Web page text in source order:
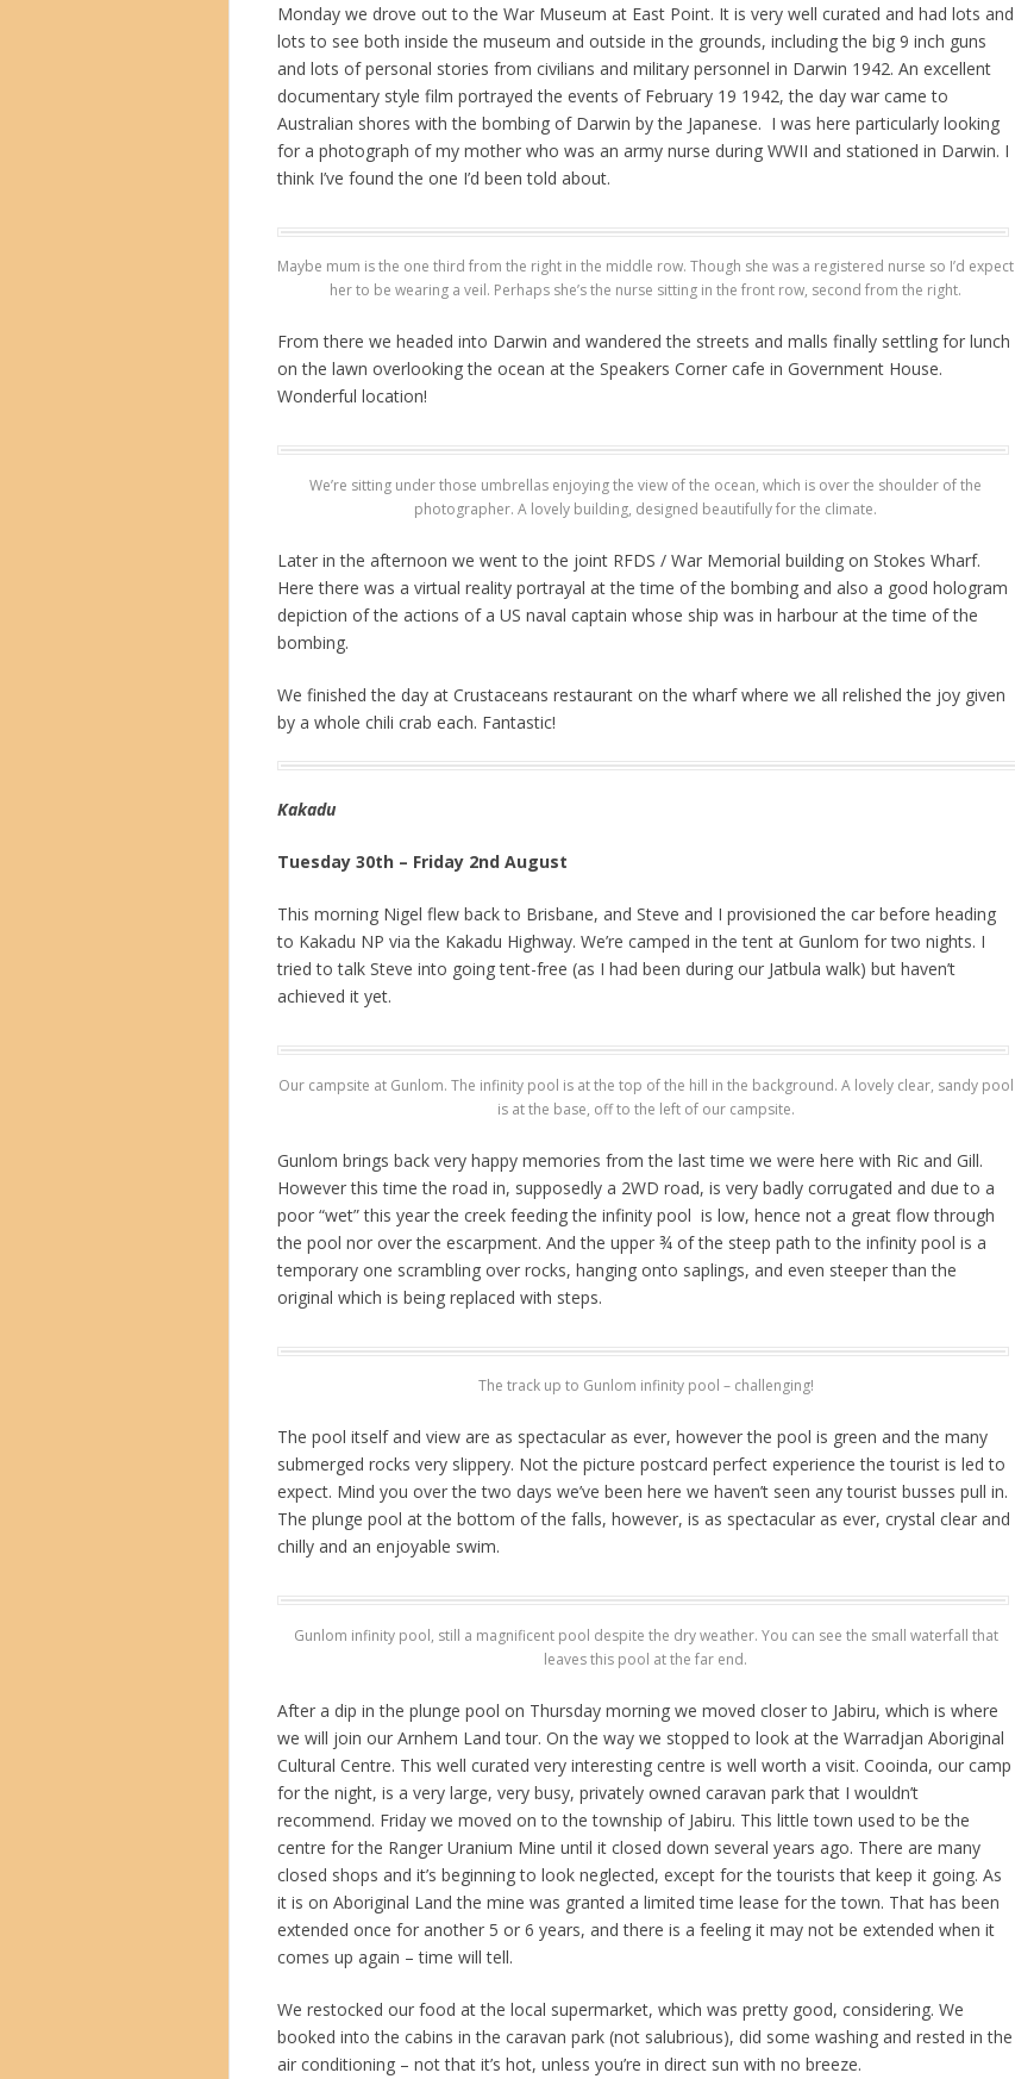
Monday we drove out to the War Museum at East Point. It is very well curated and had lots and
lots to see both inside the museum and outside in the grounds, including the big 9 inch guns
and lots of personal stories from civilians and military personnel in Darwin 1942. An excellent
documentary style film portrayed the events of February 19 1942, the day war came to
Australian shores with the bombing of Darwin by the Japanese. I was here particularly looking
for a photograph of my mother who was an army nurse during WWII and stationed in Darwin. I
think I’ve found the one I’d been told about.
Maybe mum is the one third from the right in the middle row. Though she was a registered nurse so I’d expect
her to be wearing a veil. Perhaps she’s the nurse sitting in the front row, second from the right.
From there we headed into Darwin and wandered the streets and malls finally settling for lunch
on the lawn overlooking the ocean at the Speakers Corner cafe in Government House.
Wonderful location!
We’re sitting under those umbrellas enjoying the view of the ocean, which is over the shoulder of the
photographer. A lovely building, designed beautifully for the climate.
Later in the afternoon we went to the joint RFDS / War Memorial building on Stokes Wharf.
Here there was a virtual reality portrayal at the time of the bombing and also a good hologram
depiction of the actions of a US naval captain whose ship was in harbour at the time of the
bombing.
We finished the day at Crustaceans restaurant on the wharf where we all relished the joy given
by a whole chili crab each. Fantastic!
Kakadu
Tuesday 30th – Friday 2nd August
This morning Nigel flew back to Brisbane, and Steve and I provisioned the car before heading
to Kakadu NP via the Kakadu Highway. We’re camped in the tent at Gunlom for two nights. I
tried to talk Steve into going tent-free (as I had been during our Jatbula walk) but haven’t
achieved it yet.
Our campsite at Gunlom. The infinity pool is at the top of the hill in the background. A lovely clear, sandy pool
is at the base, off to the left of our campsite.
Gunlom brings back very happy memories from the last time we were here with Ric and Gill.
However this time the road in, supposedly a 2WD road, is very badly corrugated and due to a
poor “wet” this year the creek feeding the infinity pool is low, hence not a great flow through
the pool nor over the escarpment. And the upper ¾ of the steep path to the infinity pool is a
temporary one scrambling over rocks, hanging onto saplings, and even steeper than the
original which is being replaced with steps.
The track up to Gunlom infinity pool – challenging!
The pool itself and view are as spectacular as ever, however the pool is green and the many
submerged rocks very slippery. Not the picture postcard perfect experience the tourist is led to
expect. Mind you over the two days we’ve been here we haven’t seen any tourist busses pull in.
The plunge pool at the bottom of the falls, however, is as spectacular as ever, crystal clear and
chilly and an enjoyable swim.
Gunlom infinity pool, still a magnificent pool despite the dry weather. You can see the small waterfall that
leaves this pool at the far end.
After a dip in the plunge pool on Thursday morning we moved closer to Jabiru, which is where
we will join our Arnhem Land tour. On the way we stopped to look at the Warradjan Aboriginal
Cultural Centre. This well curated very interesting centre is well worth a visit. Cooinda, our camp
for the night, is a very large, very busy, privately owned caravan park that I wouldn’t
recommend. Friday we moved on to the township of Jabiru. This little town used to be the
centre for the Ranger Uranium Mine until it closed down several years ago. There are many
closed shops and it’s beginning to look neglected, except for the tourists that keep it going. As
it is on Aboriginal Land the mine was granted a limited time lease for the town. That has been
extended once for another 5 or 6 years, and there is a feeling it may not be extended when it
comes up again – time will tell.
We restocked our food at the local supermarket, which was pretty good, considering. We
booked into the cabins in the caravan park (not salubrious), did some washing and rested in the
air conditioning – not that it’s hot, unless you’re in direct sun with no breeze.